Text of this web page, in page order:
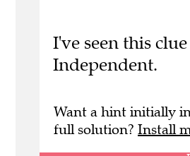
I've seen this
Independent.
Want a hint initially
full solution? Install